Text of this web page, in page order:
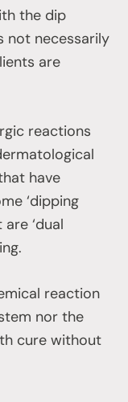
the dip
not necessarily
are
reactions
have
‘dipping
‘dual
reaction
nor the
cure without